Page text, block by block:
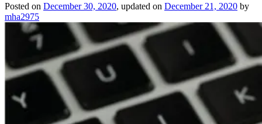
Posted on December 30, 2020, updated on December 21, 2020 by
mha2975